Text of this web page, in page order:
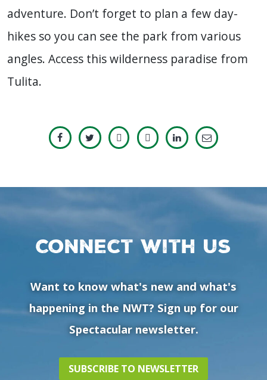
adventure. Don’t forget to plan a few day-
hikes so you can see the park from various
angles. Access this wilderness paradise from
Tulita.
Connect with us
Want to know what's new and what's
happening in the NWT? Sign up for our
Spectacular newsletter.
SUBSCRIBE TO NEWSLETTER